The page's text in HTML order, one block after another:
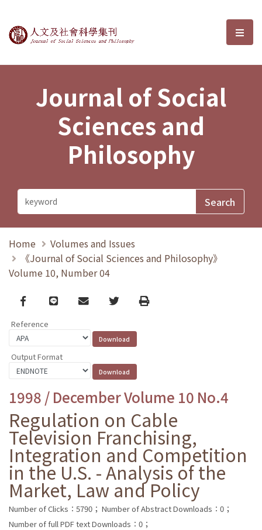
Journal of Social Sciences and選
Journal of Social
Sciences and
Philosophy
Home
Volumes and Issues
《Journal of Social Sciences and Philosophy》
Volume 10, Number 04
Facebook
line email TwitterPrint
Reference
Output Format
1998 / December Volume 10 No.4
Regulation on Cable
Television Franchising,
Integration and Competition
in the U.S. - Analysis of the
Market, Law and Policy
Number of Clicks：5790； Number of Abstract Downloads：0；
Number of full PDF text Downloads：0；